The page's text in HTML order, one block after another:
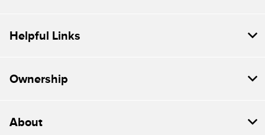
Helpful Links
Ownership
About